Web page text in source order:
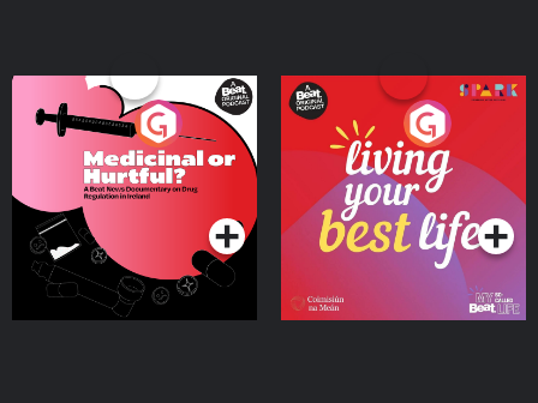
Medicinal or Hurtful? A
Beat News Documentary
on Drug Regulation in
IrelandPodcast Series
Living Your Best Life
Podcast Series